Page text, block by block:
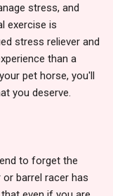
stress, and
exercise is
stress reliever and
than a
pet horse, you'll
you deserve.
to forget the
barrel racer has